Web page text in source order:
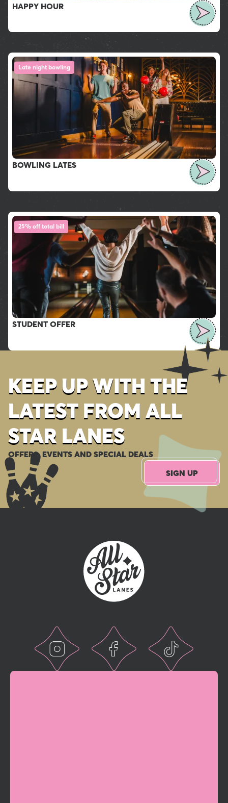
HAPPY HOUR
Late night bowling
BOWLING LATES
25% off total bill
STUDENT OFFER
KEEP UP WITH THE
LATEST FROM ALL
STAR LANES
OFFERS, EVENTS AND SPECIAL DEALS
SIGN UP